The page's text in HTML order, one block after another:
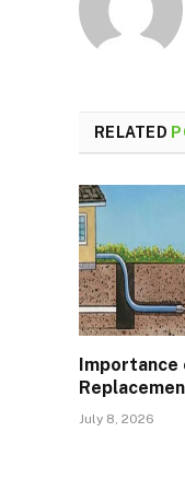
RELATED
July 8, 2026